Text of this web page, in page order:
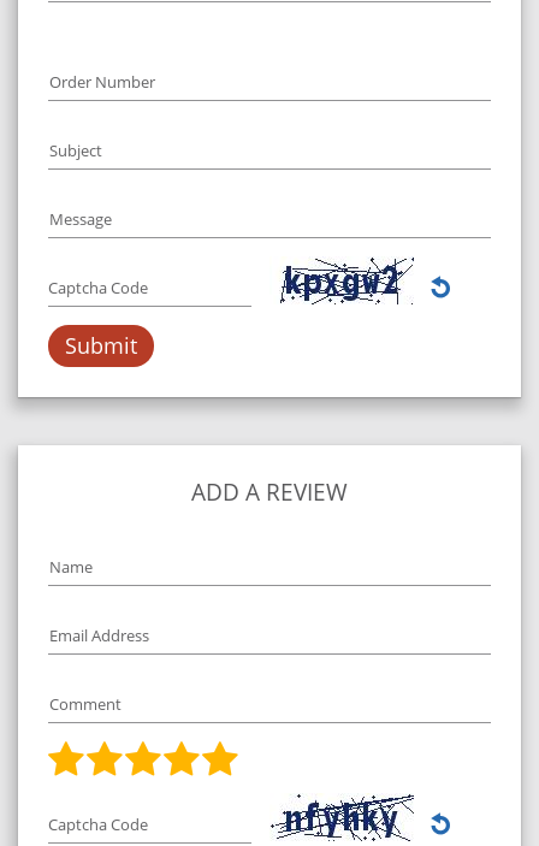
Order Number
Subject
Message
Captcha Code
ADD A REVIEW
Name
Email Address
Comment
Captcha Code